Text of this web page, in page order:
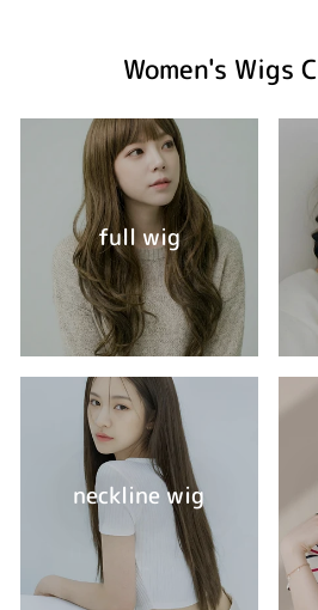
Women's Wigs
full wig
neckline wig